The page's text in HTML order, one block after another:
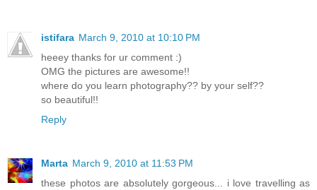
istifara March 9, 2010 at 10:10 PM
heeey thanks for ur comment :)
OMG the pictures are awesome!!
where do you learn photography?? by your self??
so beautiful!!
Reply
Marta March 9, 2010 at 11:53 PM
these photos are absolutely gorgeous... i love travelling as